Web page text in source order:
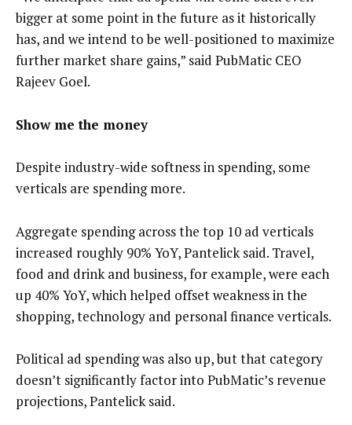
bigger at some point in the future as it historically
has, and we intend to be well-positioned to maximize
further market share gains,” said PubMatic CEO
Rajeev Goel.
Show me the money
Despite industry-wide softness in spending, some
verticals are spending more.
Aggregate spending across the top 10 ad verticals
increased roughly 90% YoY, Pantelick said. Travel,
food and drink and business, for example, were each
up 40% YoY, which helped offset weakness in the
shopping, technology and personal finance verticals.
Political ad spending was also up, but that category
doesn’t significantly factor into PubMatic’s revenue
projections, Pantelick said.